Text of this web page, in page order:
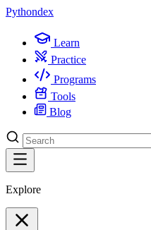
Pythondex
Learn
Practice
Programs
Tools
Blog
Explore